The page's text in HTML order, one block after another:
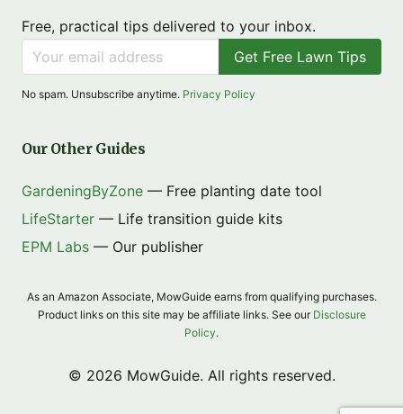
Free, practical tips delivered to your inbox.
Get Free Lawn Tips
No spam. Unsubscribe anytime. Privacy Policy
Our Other Guides
GardeningByZone — Free planting date tool
LifeStarter — Life transition guide kits
EPM Labs — Our publisher
As an Amazon Associate, MowGuide earns from qualifying purchases.
Product links on this site may be affiliate links. See our Disclosure
Policy.
© 2026 MowGuide. All rights reserved.